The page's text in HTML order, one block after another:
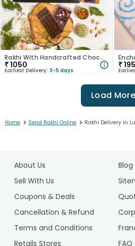
Rakhi With Handcrafted Chocolate N Dryfruits
₹1050
Earliest Delivery: 3-5 days
₹195
Load More
Home > Send Rakhi Online > Rakhi Delivery in
About Us
Blog
Sell With Us
Coupons & Deals
Cancellation & Refund
Terms and Conditions
Retails Stores
FAQ